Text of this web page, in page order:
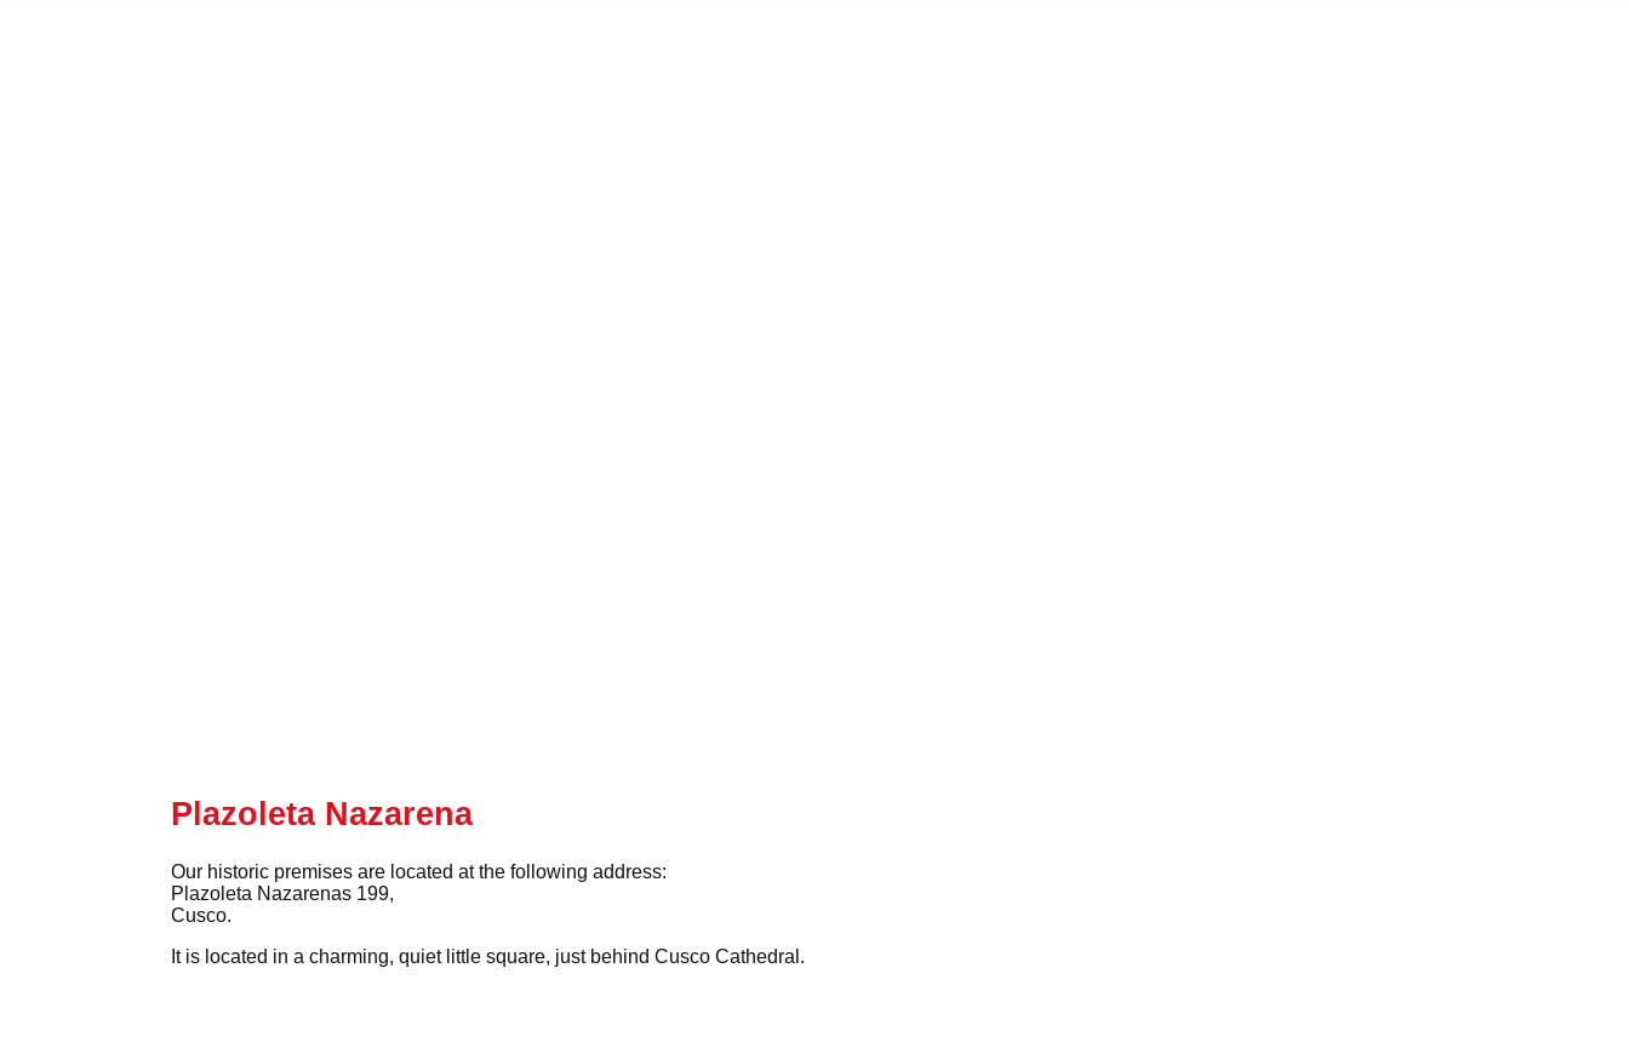
Plazoleta Nazarena
Our historic premises are located at the following address:
Plazoleta Nazarenas 199,
Cusco.
It is located in a charming, quiet little square, just behind Cusco Cathedral.